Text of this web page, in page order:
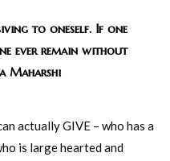
to oneself. If one
ever remain without
Maharshi
actually GIVE – who has a
is large hearted and